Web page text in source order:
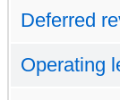
Deferred
Operating